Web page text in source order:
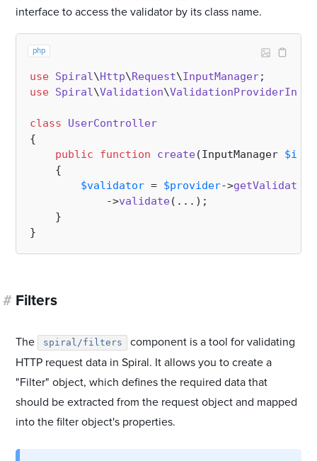
interface to access the validator by its class name.
php
use Spiral\Http\Request\InputManager
use Spiral\Validation\
class
UserController
{
public
function create(InputManager
{
$validator = $provider->getValidation
            ->
validate(...);
    }
# Filters
The spiral/filters
component is a tool for validating
HTTP request data in Spiral. It allows you to create a
"Filter" object, which defines the required data that
should be extracted from the request object and mapped
into the filter object's properties.